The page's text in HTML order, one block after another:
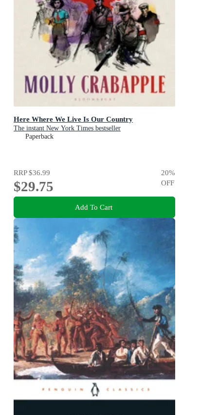
Here Where We Live Is Our Country
The instant New York Times bestseller
Paperback
RRP$36.99
$29.75
20%
OFF
Add To Cart